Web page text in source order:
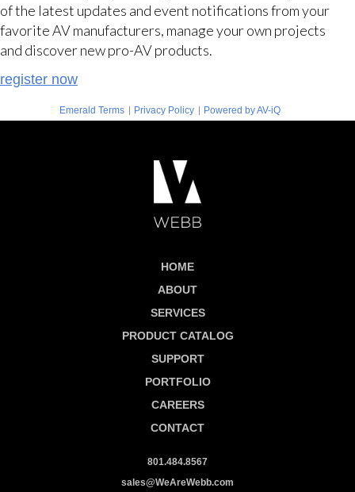
of the latest updates and event notifications from your
favorite AV manufacturers, manage your own projects
and discover new pro-AV products.
register now
Emerald Terms | Privacy Policy | Powered by AV-iQ
HOME
ABOUT
SERVICES
PRODUCT CATALOG
SUPPORT
PORTFOLIO
CAREERS
CONTACT
801.484.8567
sales@WeAreWebb.com